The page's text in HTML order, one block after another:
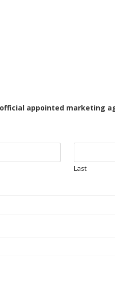
appointed marketing
Last